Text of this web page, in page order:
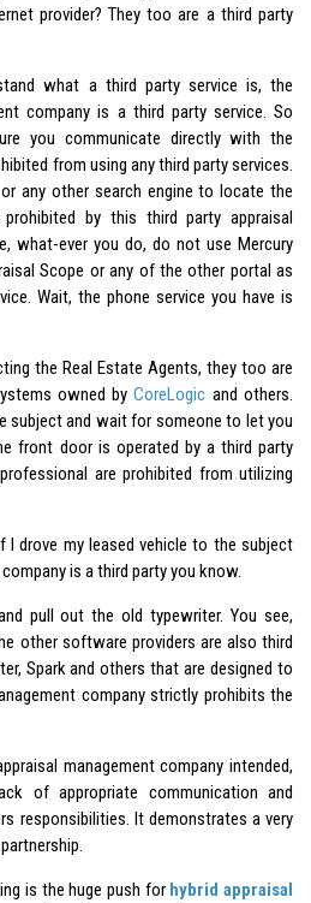
provider? They too are a third party
what a third party service is, the
company is a third party service. So
you communicate directly with the
from using any third party services.
or any other search engine to locate the
by this third party appraisal
what-ever you do, do not use Mercury
Scope or any of the other portal as
Wait, the phone service you have is
the Real Estate Agents, they too are
owned byCoreLogic and others.
subject and wait for someone to let you
front door is operated by a third party
are prohibited from utilizing
I drove my leased vehicle to the subject
is a third party you know.
pull out the old typewriter. You see,
other software providers are also third
Spark and others that are designed to
company strictly prohibits the
management company intended,
of appropriate communication and
responsibilities. It demonstrates a very
is the huge push for hybrid appraisal